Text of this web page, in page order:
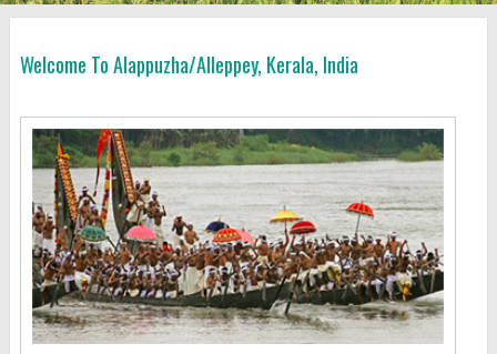
Welcome To Alappuzha/Alleppey, Kerala, India